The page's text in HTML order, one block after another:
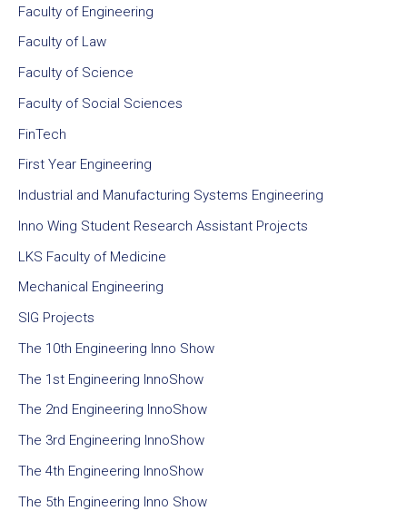
Faculty of Engineering
Faculty of Law
Faculty of Science
Faculty of Social Sciences
FinTech
First Year Engineering
Industrial and Manufacturing Systems Engineering
Inno Wing Student Research Assistant Projects
LKS Faculty of Medicine
Mechanical Engineering
SIG Projects
The 10th Engineering Inno Show
The 1st Engineering InnoShow
The 2nd Engineering InnoShow
The 3rd Engineering InnoShow
The 4th Engineering InnoShow
The 5th Engineering Inno Show